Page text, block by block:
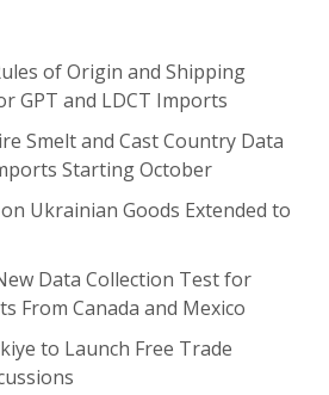
of Origin and Shipping
GPT and LDCT Imports
Smelt and Cast Country Data
Starting October
Ukrainian Goods Extended to
Data Collection Test for
From Canada and Mexico
to Launch Free Trade